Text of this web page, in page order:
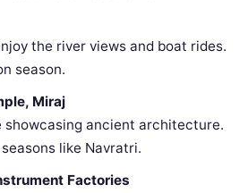
the river views and boat rides.
season.
Miraj
showcasing ancient architecture.
like Navratri.
Factories